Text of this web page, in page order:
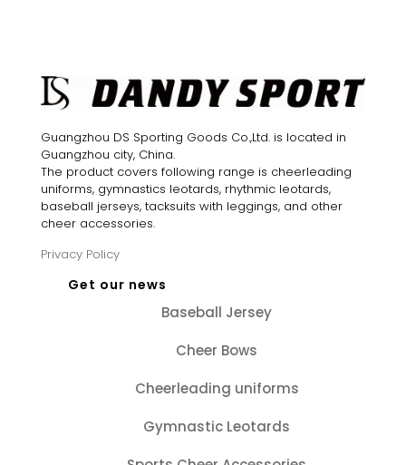
Guangzhou DS Sporting Goods Co.,Ltd. is located in
Guangzhou city, China.
The product covers following range is cheerleading
uniforms, gymnastics leotards, rhythmic leotards,
baseball jerseys, tacksuits with leggings, and other
cheer accessories.
Privacy Policy
Get our news
Baseball Jersey
Cheer Bows
Cheerleading uniforms
Gymnastic Leotards